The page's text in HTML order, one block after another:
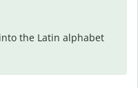
the Latin alphabet